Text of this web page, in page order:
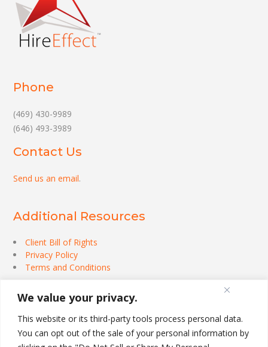
We value your privacy.
This website or its third-party tools process personal data.
You can opt out of the sale of your personal information by
Phone
(469) 430-9989
(646) 493-3989
Contact Us
Send us an email.
Additional Resources
Client Bill of Rights
Privacy Policy
Terms and Conditions